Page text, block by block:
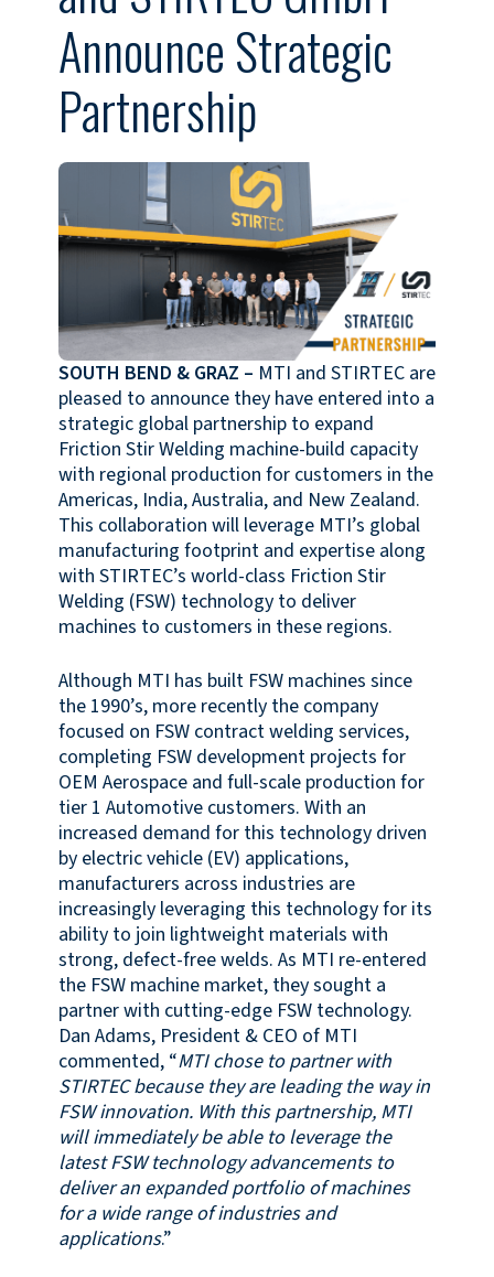
Announce Strategic
Partnership
SOUTH BEND & GRAZ – MTI and STIRTEC are
pleased to announce they have entered into a
strategic global partnership to expand
Friction Stir Welding machine-build capacity
with regional production for customers in the
Americas, India, Australia, and New Zealand.
This collaboration will leverage MTI’s global
manufacturing footprint and expertise along
with STIRTEC’s world-class Friction Stir
Welding (FSW) technology to deliver
machines to customers in these regions.
Although MTI has built FSW machines since
the 1990’s, more recently the company
focused on FSW contract welding services,
completing FSW development projects for
OEM Aerospace and full-scale production for
tier 1 Automotive customers. With an
increased demand for this technology driven
by electric vehicle (EV) applications,
manufacturers across industries are
increasingly leveraging this technology for its
ability to join lightweight materials with
strong, defect-free welds. As MTI re-entered
the FSW machine market, they sought a
partner with cutting-edge FSW technology.
Dan Adams, President & CEO of MTI
commented, “MTI chose to partner with
STIRTEC because they are leading the way in
FSW innovation. With this partnership, MTI
will immediately be able to leverage the
latest FSW technology advancements to
deliver an expanded portfolio of machines
for a wide range of industries and
applications.”